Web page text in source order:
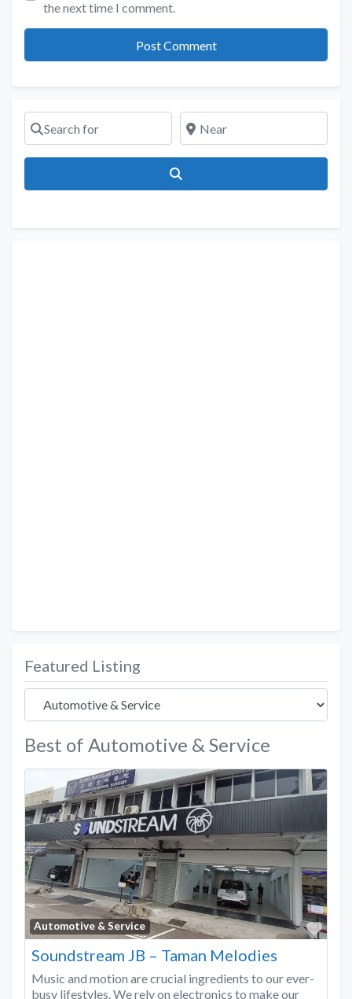
the next time I comment.
Search for Near
Featured Listing
Best of Automotive & Service
Automotive & Service
Soundstream JB – Taman Melodies
Music and motion are crucial ingredients to our ever-
busy lifestyles. We rely on electronics to make our